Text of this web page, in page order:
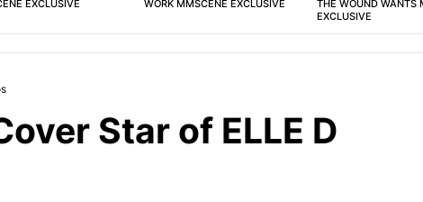
EXCLUSIVE
WORK MMSCENE EXCLUSIVE
THE WOUND WANTS
EXCLUSIVE
Star of ELLE D